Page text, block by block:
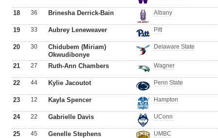
18 36 Brinesha Derrick-Bain Albany
19 33 Aubrey Leneweaver Pitt
20 30
Chidubem (Miriam)
Okwudibonye
Delaware State
21 27 Ruth-Ann Chambers Wagner
22 44 Kylie Jacoutot Penn State
23 12 Kayla Spencer Hampton
24 22 Gabrielle Davis UConn
25 45 Genelle Stephens UMBC